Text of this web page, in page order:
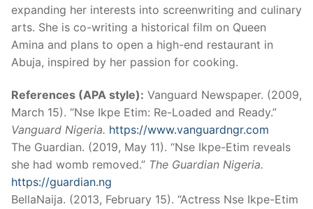
expanding her interests into screenwriting and culinary
arts. She is co-writing a historical film on Queen
Amina and plans to open a high-end restaurant in
Abuja, inspired by her passion for cooking.
References (APA style): Vanguard Newspaper. (2009,
March 15). “Nse Ikpe Etim: Re-Loaded and Ready.”
Vanguard Nigeria. https://www.vanguardngr.com
The Guardian. (2019, May 11). “Nse Ikpe-Etim reveals
she had womb removed.” The Guardian Nigeria.
https://guardian.ng
BellaNaija. (2013, February 15). “Actress Nse Ikpe-Etim